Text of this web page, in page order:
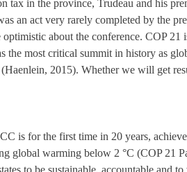
tax in the province, Trudeau and his
an act very rarely completed by the
about the conference. COP 21
the most critical summit in history as
2015). Whether we will get
is for the first time in 20 years,
global warming below 2 °C (COP 21
to be sustainable, accountable and